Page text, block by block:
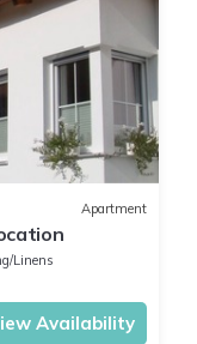
Apartment
Linens
Availability